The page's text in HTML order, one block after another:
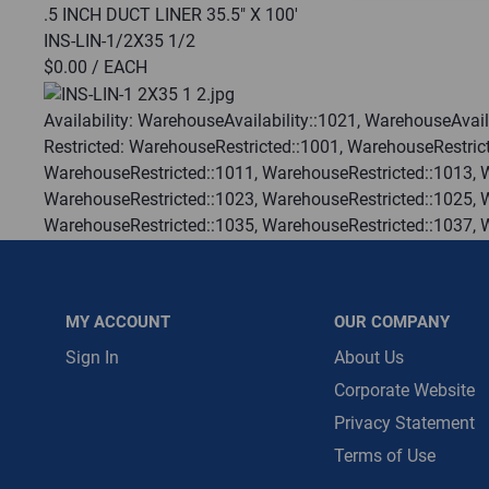
.5 INCH DUCT LINER 35.5" X 100'
INS-LIN-1/2X35 1/2
$0.00 / EACH
Availability: WarehouseAvailability::1021,
Restricted: WarehouseRestricted::1001,
WarehouseRestricted::1011,
WarehouseRestricted::1023,
WarehouseRestricted::1035,
WarehouseRestricted::1105, WarehouseRestricted::1109,
Each
Gulf Coast, North Alabama, North Georgia, Southeast,
MY ACCOUNT
Sign In
OUR COMPANY
About Us
Corporate Website
Privacy Statement
Terms of Use
First Name is
Email